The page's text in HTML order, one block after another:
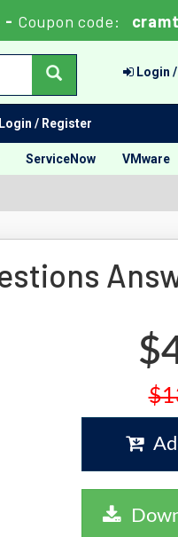
- Coupon code:
Login
Login / Register
ServiceNow VMware